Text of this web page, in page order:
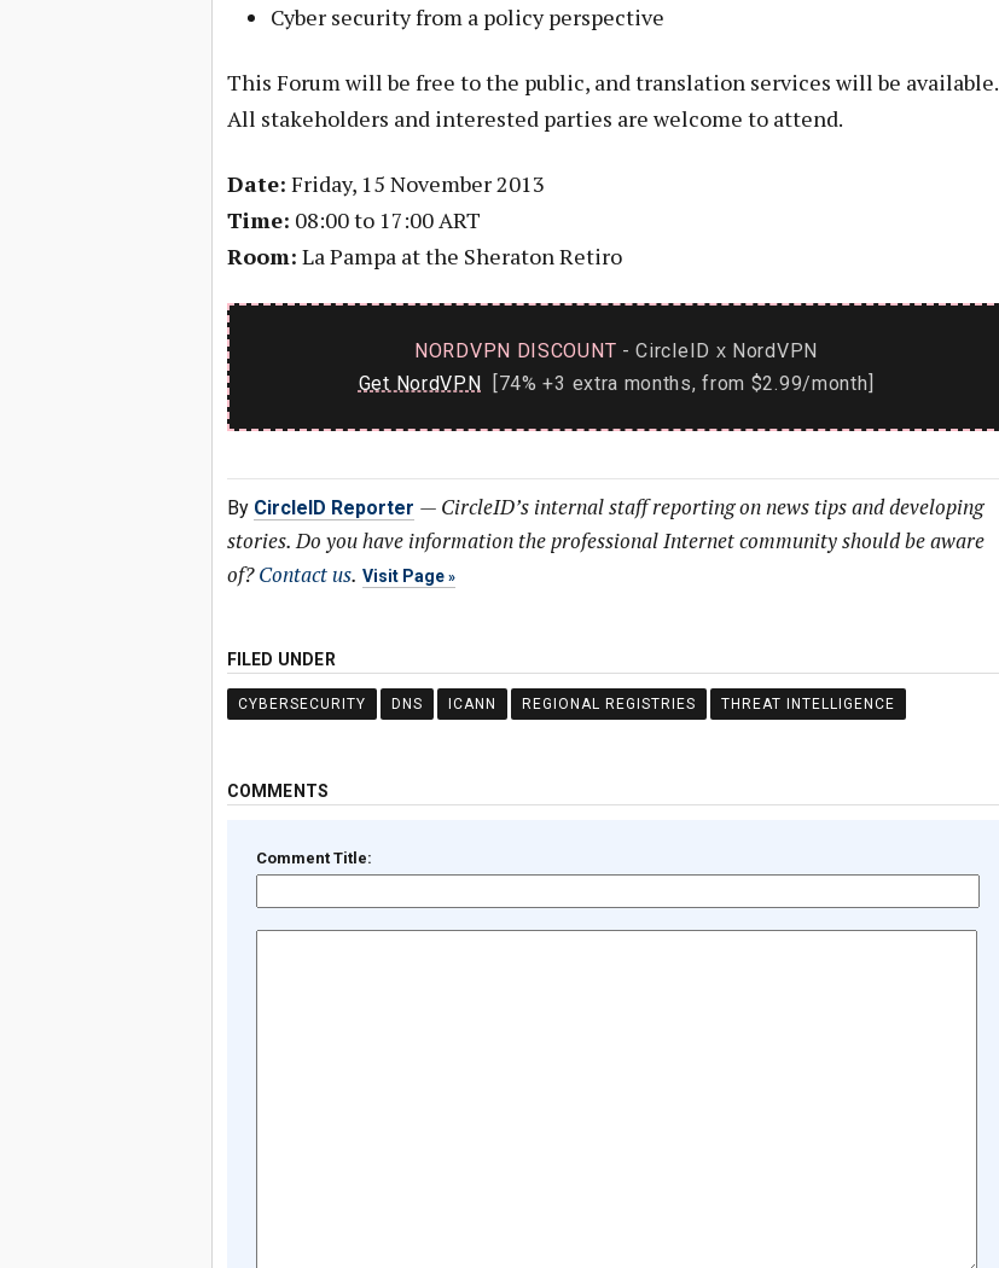
Cyber security from a policy perspective
This Forum will be free to the public, and translation services will be available.
All stakeholders and interested parties are welcome to attend.
Date: Friday, 15 November 2013
Time: 08:00 to 17:00 ART
Room: La Pampa at the Sheraton Retiro
NORDVPN DISCOUNT - CircleID x NordVPN
Get NordVPN [74% +3 extra months, from $2.99/month]
By CircleID Reporter — CircleID’s internal staff reporting on news tips and developing
stories. Do you have information the professional Internet community should be aware
of?Contact us. Visit Page
FILED UNDER
CYBERSECURITY DNS ICANN REGIONAL REGISTRIES THREAT INTELLIGENCE
COMMENTS
Comment Title: